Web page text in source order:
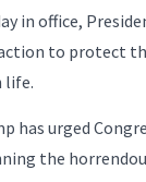
in office,
to protect
life.
has urged
the